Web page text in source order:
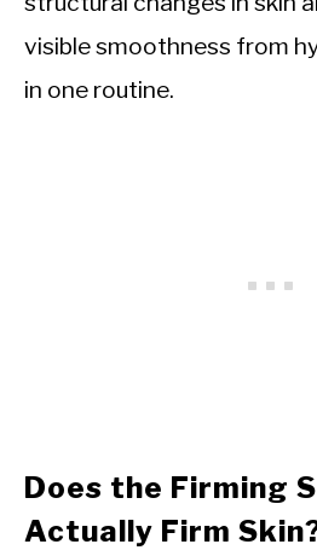
visible smoothness from
in one routine.
Does the Firming
Actually Firm